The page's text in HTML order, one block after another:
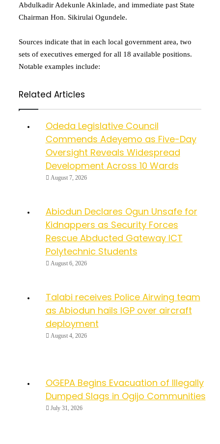
Abdulkadir Adekunle Akinlade, and immediate past State
Chairman Hon. Sikirulai Ogundele.
Sources indicate that in each local government area, two
sets of executives emerged for all 18 available positions.
Notable examples include:
Related Articles
Odeda Legislative Council
Commends Adeyemo as Five-Day
Oversight Reveals Widespread
Development Across 10 Wards
August 7, 2026
Abiodun Declares Ogun Unsafe for
Kidnappers as Security Forces
Rescue Abducted Gateway ICT
Polytechnic Students
August 6, 2026
Talabi receives Police Airwing team
as Abiodun hails IGP over aircraft
deployment
August 4, 2026
OGEPA Begins Evacuation of Illegally
Dumped Slags in Ogijo Communities
July 31, 2026